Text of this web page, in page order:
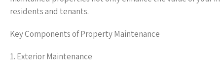
residents and tenants.
Key Components of Property Maintenance
1. Exterior Maintenance